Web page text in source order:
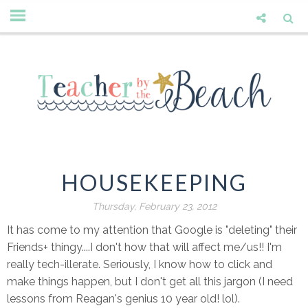
HOUSEKEEPING
Thursday, February 23, 2012
It has come to my attention that Google is "deleting" their
Friends+ thingy....I don't how that will affect me/us!! I'm
really tech-illerate. Seriously, I know how to click and
make things happen, but I don't get all this jargon (I need
lessons from Reagan's genius 10 year old! lol).